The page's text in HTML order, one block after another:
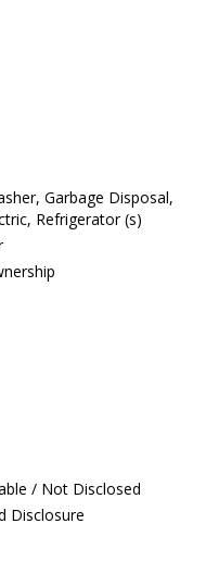
Garbage Disposal,
Refrigerator (s)
/ Not Disclosed
Disclosure